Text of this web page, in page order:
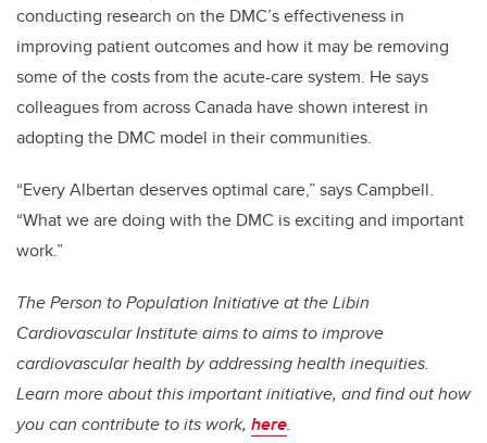
conducting research on the DMC’s effectiveness in
improving patient outcomes and how it may be removing
some of the costs from the acute-care system. He says
colleagues from across Canada have shown interest in
adopting the DMC model in their communities.
“Every Albertan deserves optimal care,” says Campbell.
“What we are doing with the DMC is exciting and important
work.”
The Person to Population Initiative at the Libin
Cardiovascular Institute aims to aims to improve
cardiovascular health by addressing health inequities.
Learn more about this important initiative, and find out how
you can contribute to its work, here.